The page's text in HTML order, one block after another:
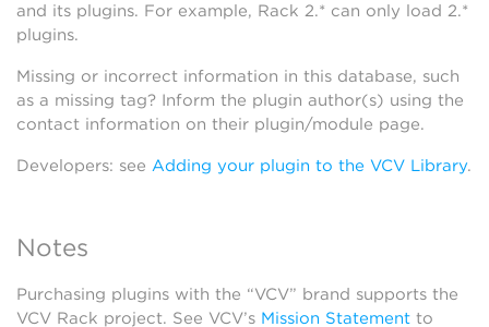
and its plugins. For example, Rack 2.* can only load 2.*
plugins.
Missing or incorrect information in this database, such
as a missing tag? Inform the plugin author(s) using the
contact information on their plugin/module page.
Developers: see Adding your plugin to the VCV Library.
Notes
Purchasing plugins with the “VCV” brand supports the
VCV Rack project. See VCV’s Mission Statement to